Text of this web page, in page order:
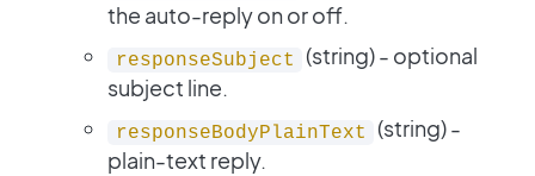
the auto-reply on or off.
responseSubject
(string) - optional
subject line.
responseBodyPlainText
(string) -
plain-text reply.